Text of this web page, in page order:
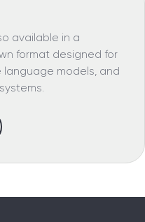
available in a
format designed for
language models, and